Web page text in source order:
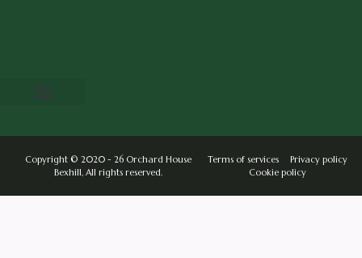
Copyright © 2020 - 26 Orchard House
Bexhill, All rights reserved.
Terms of services
Privacy policy
Cookie policy